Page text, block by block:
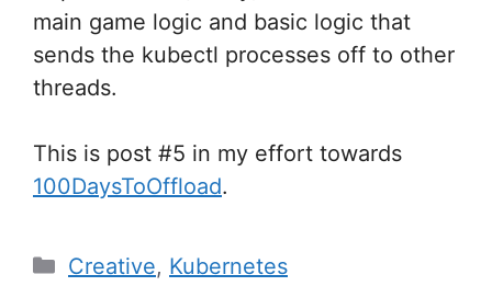
main game logic and basic logic that
sends the kubectl processes off to other
threads.
This is post #5 in my effort towards
100DaysToOffload.
Categories
Creative, Kubernetes